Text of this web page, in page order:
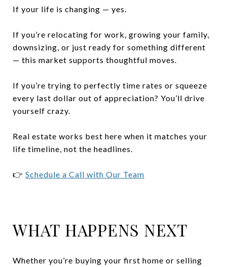
If your life is changing — yes.
If you’re relocating for work, growing your family,
downsizing, or just ready for something different
— this market supports thoughtful moves.
If you’re trying to perfectly time rates or squeeze
every last dollar out of appreciation? You’ll drive
yourself crazy.
Real estate works best here when it matches your
life timeline, not the headlines.
👉 Schedule a Call with Our Team
WHAT HAPPENS NEXT
Whether you’re buying your first home or selling